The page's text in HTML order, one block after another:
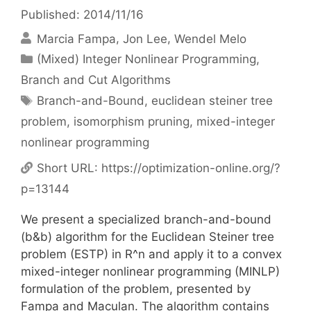
Published: 2014/11/16
Marcia Fampa Jon Lee Wendel Melo
Categories
(Mixed) Integer Nonlinear Programming,
Branch and Cut Algorithms
Tags
Branch-and-Bound, euclidean steiner tree
problem, isomorphism pruning, mixed-integer
nonlinear programming
Short URL: https://optimization-online.org/?
p=13144
We present a specialized branch-and-bound
(b&b) algorithm for the Euclidean Steiner tree
problem (ESTP) in R^n and apply it to a convex
mixed-integer nonlinear programming (MINLP)
formulation of the problem, presented by
Fampa and Maculan. The algorithm contains